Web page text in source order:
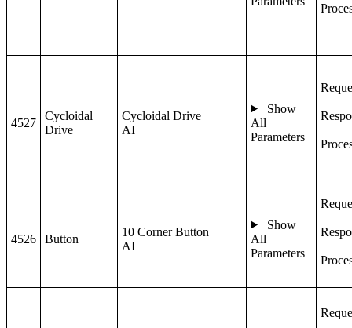
4527
Cycloidal
Drive
Cycloidal Drive
AI
Show
All
Parameters
4526 Button
10 Corner Button
AI
Show
All
Parameters